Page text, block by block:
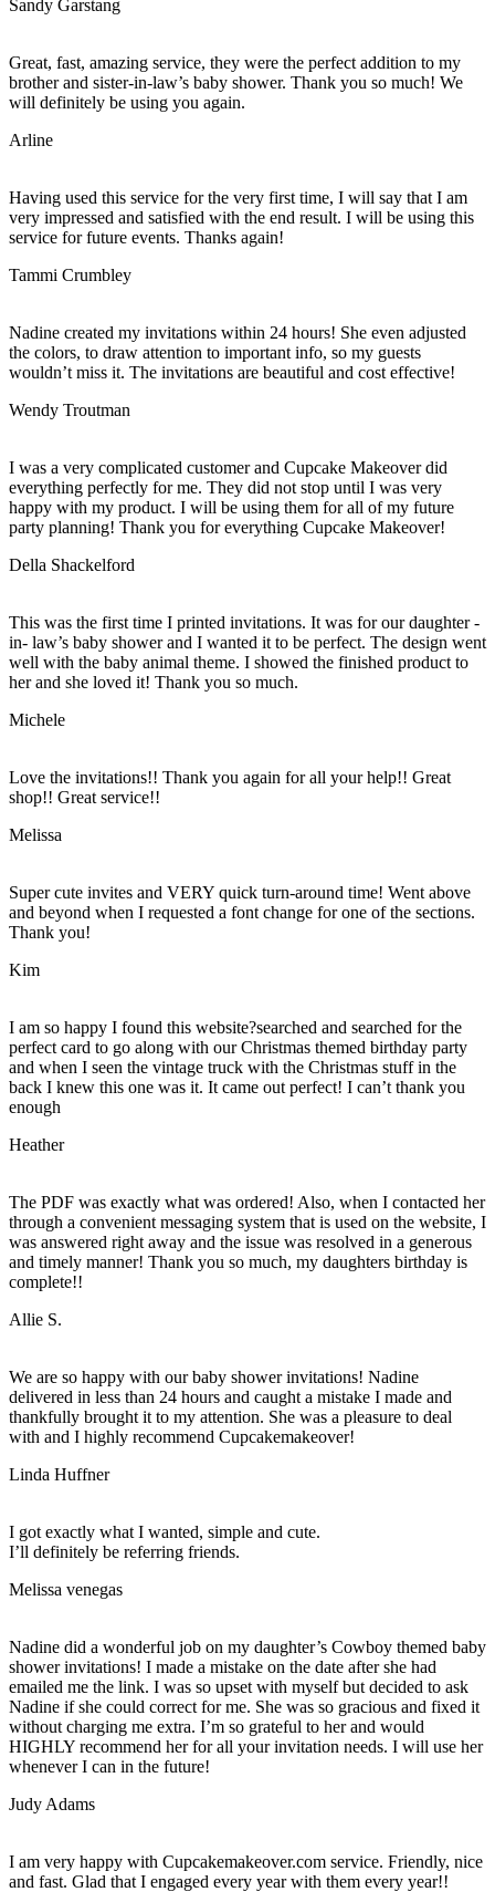
Sandy Garstang
Great, fast, amazing service, they were the perfect addition to my
brother and sister-in-law’s baby shower. Thank you so much! We
will definitely be using you again.
Arline
Having used this service for the very first time, I will say that I am
very impressed and satisfied with the end result. I will be using this
service for future events. Thanks again!
Tammi Crumbley
Nadine created my invitations within 24 hours! She even adjusted
the colors, to draw attention to important info, so my guests
wouldn’t miss it. The invitations are beautiful and cost effective!
Wendy Troutman
I was a very complicated customer and Cupcake Makeover did
everything perfectly for me. They did not stop until I was very
happy with my product. I will be using them for all of my future
party planning! Thank you for everything Cupcake Makeover!
Della Shackelford
This was the first time I printed invitations. It was for our daughter -
in- law’s baby shower and I wanted it to be perfect. The design went
well with the baby animal theme. I showed the finished product to
her and she loved it! Thank you so much.
Michele
Love the invitations!! Thank you again for all your help!! Great
shop!! Great service!!
Melissa
Super cute invites and VERY quick turn-around time! Went above
and beyond when I requested a font change for one of the sections.
Thank you!
Kim
I am so happy I found this website?searched and searched for the
perfect card to go along with our Christmas themed birthday party
and when I seen the vintage truck with the Christmas stuff in the
back I knew this one was it. It came out perfect! I can’t thank you
enough
Heather
The PDF was exactly what was ordered! Also, when I contacted her
through a convenient messaging system that is used on the website, I
was answered right away and the issue was resolved in a generous
and timely manner! Thank you so much, my daughters birthday is
complete!!
Allie S.
We are so happy with our baby shower invitations! Nadine
delivered in less than 24 hours and caught a mistake I made and
thankfully brought it to my attention. She was a pleasure to deal
with and I highly recommend Cupcakemakeover!
Linda Huffner
I got exactly what I wanted, simple and cute.
I’ll definitely be referring friends.
Melissa venegas
Nadine did a wonderful job on my daughter’s Cowboy themed baby
shower invitations! I made a mistake on the date after she had
emailed me the link. I was so upset with myself but decided to ask
Nadine if she could correct for me. She was so gracious and fixed it
without charging me extra. I’m so grateful to her and would
HIGHLY recommend her for all your invitation needs. I will use her
whenever I can in the future!
Judy Adams
I am very happy with Cupcakemakeover.com service. Friendly, nice
and fast. Glad that I engaged every year with them every year!!